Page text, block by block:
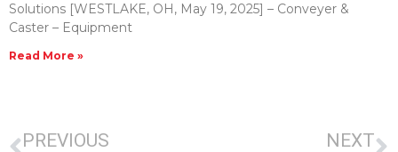
Solutions [WESTLAKE, OH, May 19, 2025] – Conveyer &
Caster – Equipment
Read More »
PREVIOUS NEXT